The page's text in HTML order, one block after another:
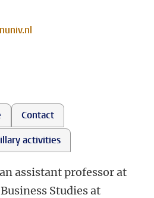
Contact
activities
assistant professor at
Studies at